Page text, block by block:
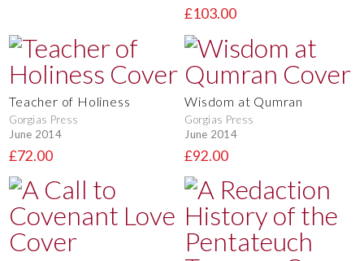
£103.00
Teacher of Holiness
Gorgias Press
June 2014
£72.00
Wisdom at Qumran
Gorgias Press
June 2014
£92.00